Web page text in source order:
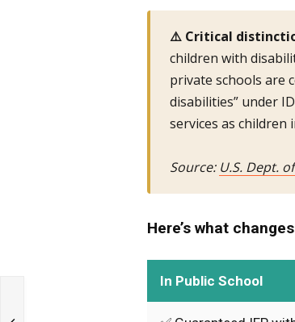
⚠️ Critical
children with
private schools are
disabilities” under
services as children
Source: U.S. Dept.
Here’s what
In Public School